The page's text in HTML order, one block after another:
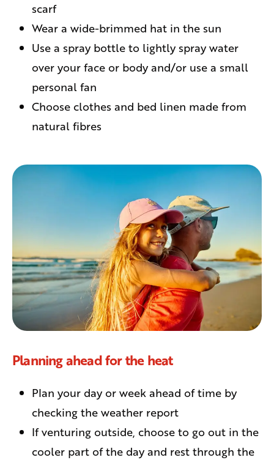
scarf
Wear a wide-brimmed hat in the sun
Use a spray bottle to lightly spray water
over your face or body and/or use a small
personal fan
Choose clothes and bed linen made from
natural fibres
Planning ahead for the heat
Plan your day or week ahead of time by
checking the weather report
If venturing outside, choose to go out in the
cooler part of the day and rest through the